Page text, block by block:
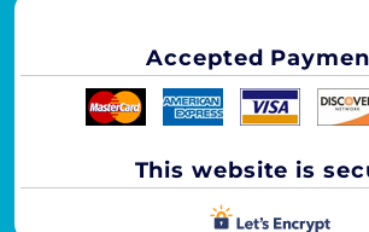
Accepted
This website is